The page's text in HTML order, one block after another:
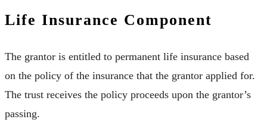
Life Insurance Component
The grantor is entitled to permanent life insurance based
on the policy of the insurance that the grantor applied for.
The trust receives the policy proceeds upon the grantor’s
passing.